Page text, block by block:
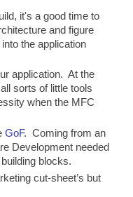
it's a good time to
and figure
the application
application. At the
sorts of little tools
when the MFC
GoF. Coming from an
Development needed
blocks.
cut-sheet’s but